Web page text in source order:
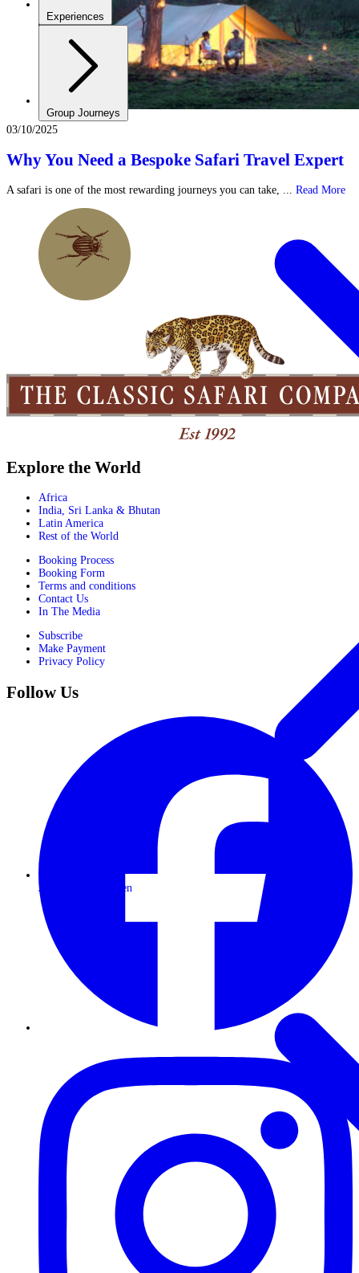
Experiences
Group Journeys
Journeys for Women
03/10/2025
Why You Need a Bespoke Safari Travel Expert
A safari is one of the most rewarding journeys you can take, ... Read More
Explore the World
Africa
India, Sri Lanka & Bhutan
Latin America
Rest of the World
Booking Process
Booking Form
Terms and conditions
Contact Us
In The Media
Subscribe
Make Payment
Privacy Policy
Follow Us